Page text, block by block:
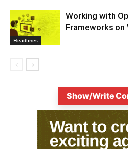
Headlines
Working with
Frameworks on
Show/Write